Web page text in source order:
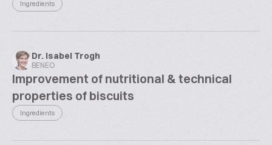
Ingredients
Dr. Isabel Trogh
BENEO
Improvement of nutritional & technical
properties of biscuits
Ingredients